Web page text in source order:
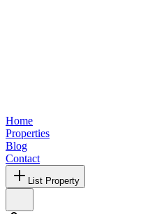
Home
Properties
Blog
Contact
List Property